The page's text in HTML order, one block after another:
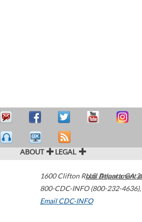
ABOUT LEGAL
1600 Clifton Road Atlanta,GA
800-CDC-INFO (800-232-4636),
Email CDC-INFO
U.S. Department